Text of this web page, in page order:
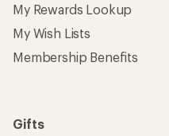
My Rewards Lookup
My Wish Lists
Membership Benefits
Gifts